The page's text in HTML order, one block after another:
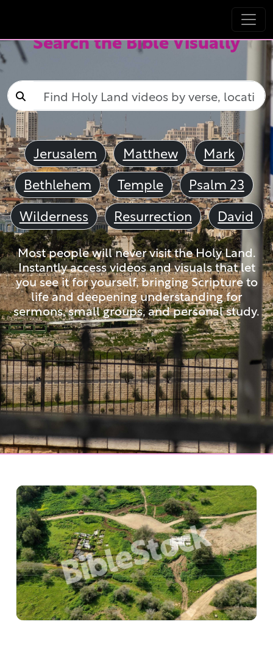
Search the Bible Visually
Jerusalem Matthew
Mark
Bethlehem
Temple
Psalm 23
Wilderness
Resurrection David
Most people will never visit the Holy Land.
Instantly access videos and visuals that let
you see it for yourself, bringing Scripture to
life and deepening understanding for
sermons, small groups, and personal study.